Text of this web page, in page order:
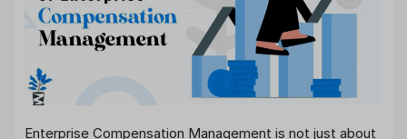
Enterprise Compensation Management is not just about